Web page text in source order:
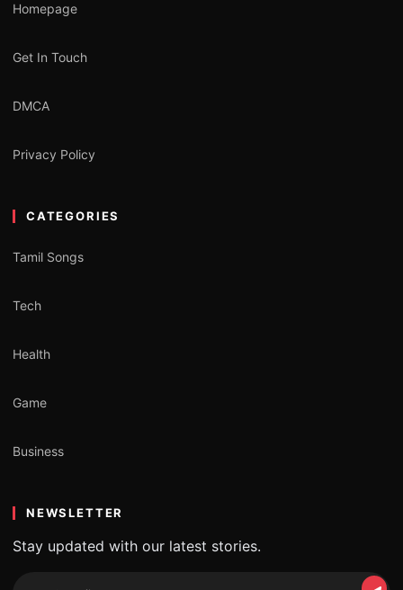
Homepage
Get In Touch
DMCA
Privacy Policy
CATEGORIES
Tamil Songs
Tech
Health
Game
Business
NEWSLETTER
Stay updated with our latest stories.